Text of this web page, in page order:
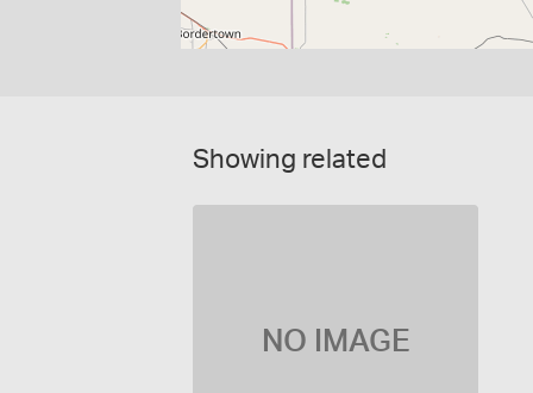
Showing related
NO IMAGE